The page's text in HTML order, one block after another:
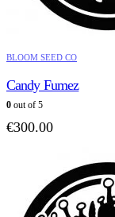
BLOOM SEED CO
Candy Fumez
0 out of 5
€300.00